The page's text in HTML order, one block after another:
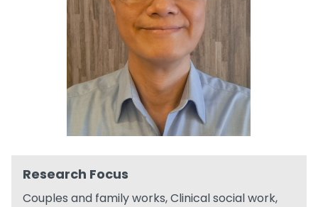
Research Focus
Couples and family works, Clinical social work,